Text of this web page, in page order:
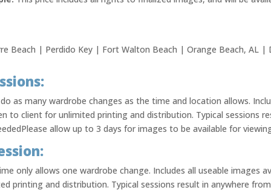
Beach | Perdido Key | Fort Walton Beach | Orange Beach, AL |
as many wardrobe changes as the time and location allows.
to client for unlimited printing and distribution. Typical sessions
allow up to 3 days for images to be available for
only allows one wardrobe change. Includes all useable images
printing and distribution. Typical sessions result in anywhere